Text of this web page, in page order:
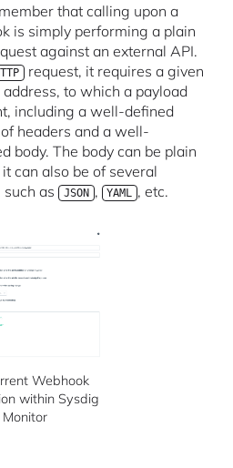
that calling upon a
is simply performing a plain
against an external API.
request, it requires a given
to which a payload
including a well-defined
headers and a well-
body. The body can be plain
can also be of several
such as JSON , YAML , etc.
Webhook
within Sysdig
Monitor